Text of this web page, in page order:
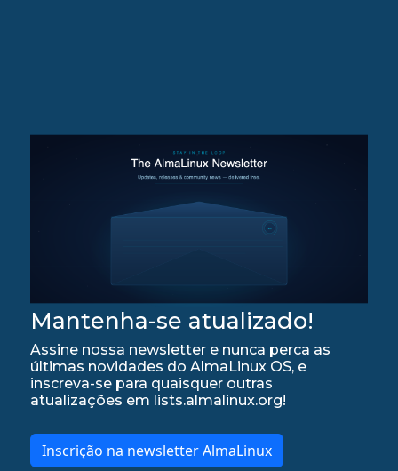
Mantenha-se atualizado!
Assine nossa newsletter e nunca perca as
últimas novidades do AlmaLinux OS, e
inscreva-se para quaisquer outras
atualizações em lists.almalinux.org!
Inscrição na newsletter AlmaLinux